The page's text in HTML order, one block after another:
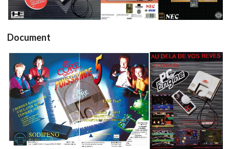
Document
pub
View
pub
View